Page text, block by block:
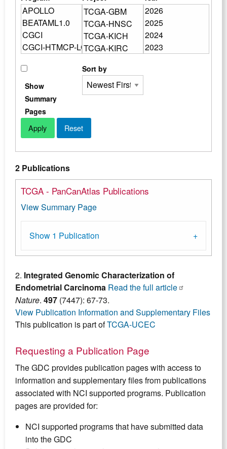
Show
Summary
Pages
Sort by
2 Publications
TCGA - PanCanAtlas Publications
View Summary Page
Show 1 Publication
2. Integrated Genomic Characterization of
Endometrial Carcinoma Read the full article
Nature. 497 (7447): 67-73.
View Publication Information and Supplementary Files
This publication is part ofTCGA-UCEC
Requesting a Publication Page
The GDC provides publication pages with access to
information and supplementary files from publications
associated with NCI supported programs. Publication
pages are provided for:
NCI supported programs that have submitted data
into the GDC